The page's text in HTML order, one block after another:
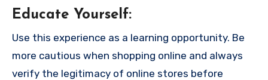
Educate Yourself:
Use this experience as a learning opportunity. Be
more cautious when shopping online and always
verify the legitimacy of online stores before